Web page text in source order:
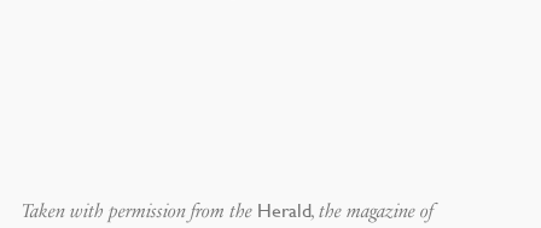
Taken with permission from the Herald, the magazine of